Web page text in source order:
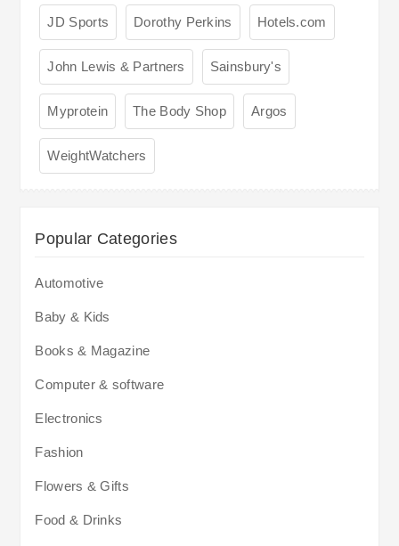
JD Sports Dorothy Perkins Hotels.com
John Lewis & Partners Sainsbury's
Myprotein The Body Shop Argos
WeightWatchers
Popular Categories
Automotive
Baby & Kids
Books & Magazine
Computer & software
Electronics
Fashion
Flowers & Gifts
Food & Drinks